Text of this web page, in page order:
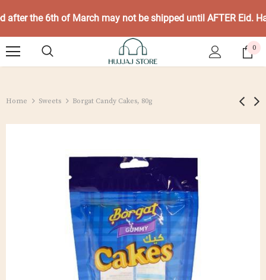
after the 6th of March may not be shipped until AFTER Eid.
0
Home Sweets Borgat Candy Cakes, 80g